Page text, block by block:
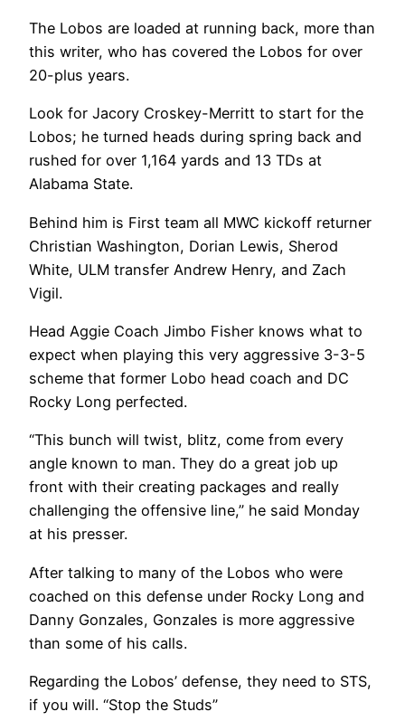
The Lobos are loaded at running back, more than
this writer, who has covered the Lobos for over
20-plus years.
Look for Jacory Croskey-Merritt to start for the
Lobos; he turned heads during spring back and
rushed for over 1,164 yards and 13 TDs at
Alabama State.
Behind him is First team all MWC kickoff returner
Christian Washington, Dorian Lewis, Sherod
White, ULM transfer Andrew Henry, and Zach
Vigil.
Head Aggie Coach Jimbo Fisher knows what to
expect when playing this very aggressive 3-3-5
scheme that former Lobo head coach and DC
Rocky Long perfected.
“This bunch will twist, blitz, come from every
angle known to man. They do a great job up
front with their creating packages and really
challenging the offensive line,” he said Monday
at his presser.
After talking to many of the Lobos who were
coached on this defense under Rocky Long and
Danny Gonzales, Gonzales is more aggressive
than some of his calls.
Regarding the Lobos’ defense, they need to STS,
if you will. “Stop the Studs”